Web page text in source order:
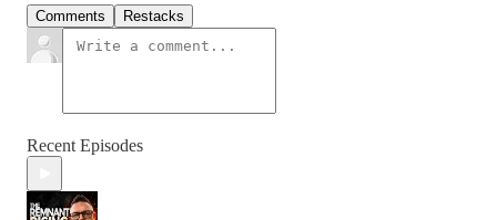
Comments Restacks
Recent Episodes